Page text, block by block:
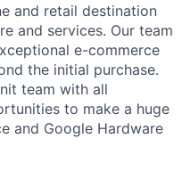
and retail destination
and services. Our team
e-commerce
the initial purchase.
team with all
to make a huge
and Google Hardware